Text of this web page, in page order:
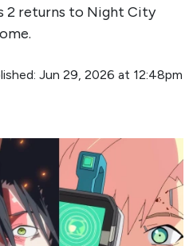
2 returns to Night City
Jun 29, 2026 at 12:48pm